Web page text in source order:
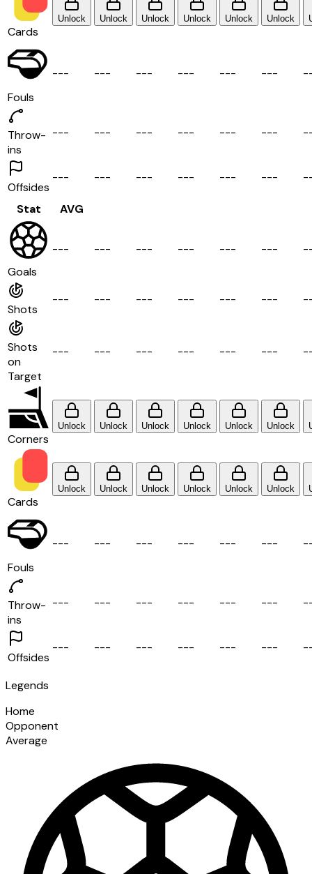
Cards
Unlock Unlock Unlock Unlock Unlock Unlock
Fouls
--- --- --- --- --- --- -
Throw-
ins
--- --- --- --- --- --- -
Offsides
--- --- --- --- --- --- -
Stat AVG
Goals
--- --- --- --- --- --- -
Shots
--- --- --- --- --- --- -
Shots
on
Target
--- --- --- --- --- --- -
Corners
Unlock Unlock Unlock Unlock Unlock Unlock
Cards
Unlock Unlock Unlock Unlock Unlock Unlock
Fouls
--- --- --- --- --- --- -
Throw-
ins
--- --- --- --- --- --- -
Offsides
--- --- --- --- --- --- -
Legends
Home
Opponent
Average